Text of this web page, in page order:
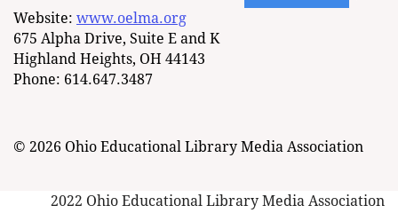
Website: www.oelma.org
675 Alpha Drive, Suite E and K
Highland Heights, OH 44143
Phone: 614.647.3487
© 2026 Ohio Educational Library Media Association
2022 Ohio Educational Library Media Association